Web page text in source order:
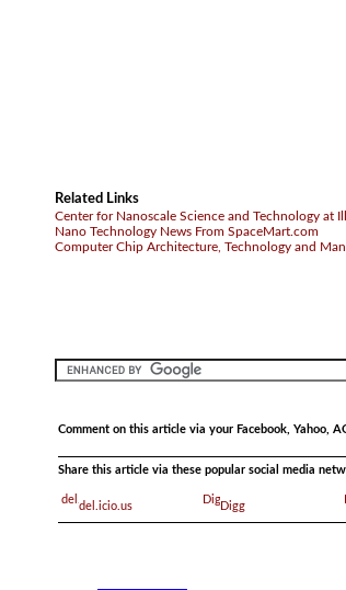
Related Links
Center for Nanoscale Science and Technology at
Nano Technology News From SpaceMart.com
Computer Chip Architecture, Technology and
Comment on this article via your Facebook, Yahoo,
Share this article via these popular social media
del.icio.us Digg